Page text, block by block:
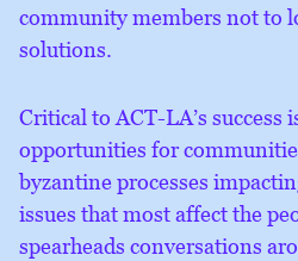
community members not to
solutions.
Critical to ACT-LA’s success
opportunities for
byzantine processes
issues that most affect the
spearheads conversations